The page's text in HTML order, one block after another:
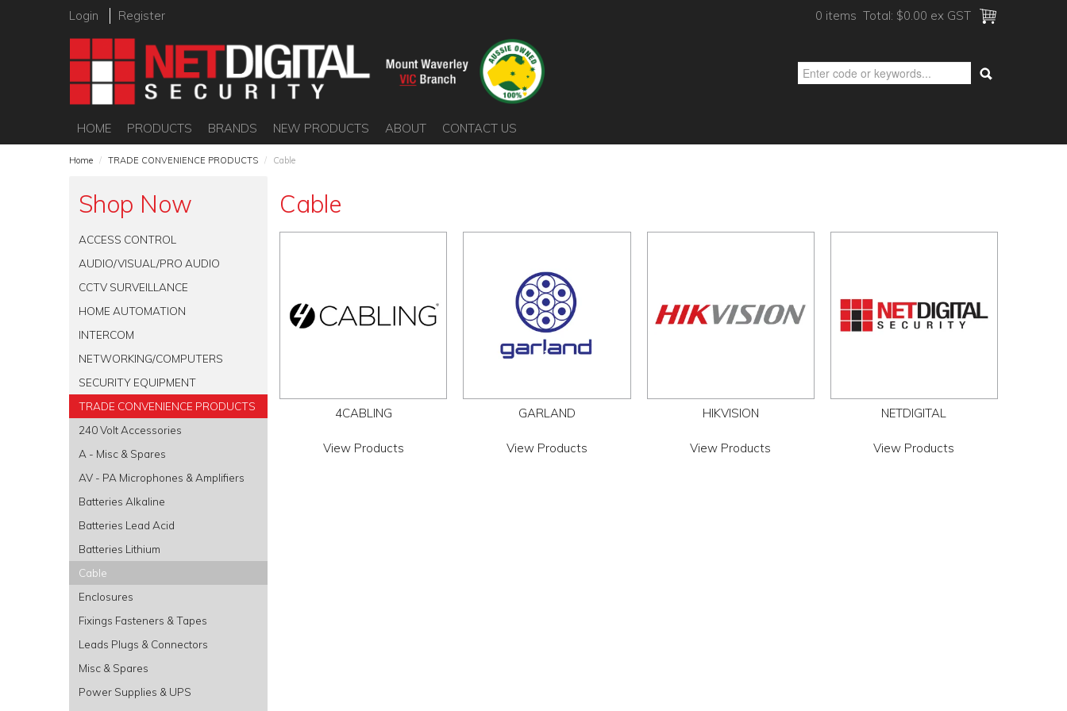
Login Register 0 items Total: $0.00 ex GST
HOME PRODUCTS BRANDS NEW PRODUCTS ABOUT CONTACT US
Home / TRADE CONVENIENCE PRODUCTS / Cable
Shop Now
ACCESS CONTROL
AUDIO/VISUAL/PRO AUDIO
CCTV SURVEILLANCE
HOME AUTOMATION
INTERCOM
NETWORKING/COMPUTERS
SECURITY EQUIPMENT
TRADE CONVENIENCE PRODUCTS
240 Volt Accessories
A - Misc & Spares
AV - PA Microphones & Amplifiers
Batteries Alkaline
Batteries Lead Acid
Batteries Lithium
Cable
Enclosures
Fixings Fasteners & Tapes
Leads Plugs & Connectors
Misc & Spares
Power Supplies & UPS
Cable
4CABLING
View Products
GARLAND
View Products
HIKVISION
View Products
NETDIGITAL
View Products